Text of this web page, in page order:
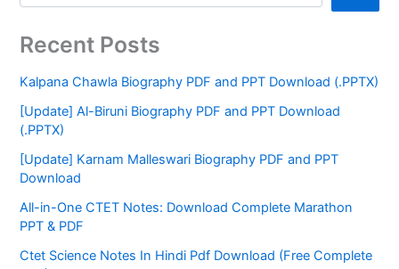
Recent Posts
Kalpana Chawla Biography PDF and PPT Download (.PPTX)
[Update] Al-Biruni Biography PDF and PPT Download
(.PPTX)
[Update] Karnam Malleswari Biography PDF and PPT
Download
All-in-One CTET Notes: Download Complete Marathon
PPT & PDF
Ctet Science Notes In Hindi Pdf Download (Free Complete